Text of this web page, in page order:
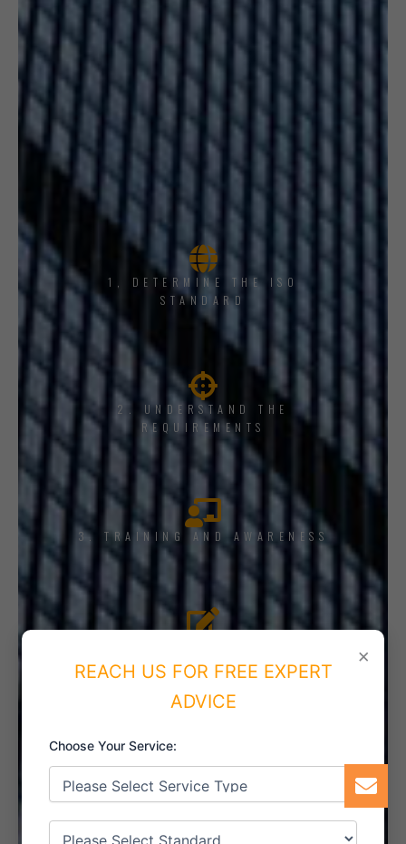
1, DETERMINE THE ISO
STANDARD
2. UNDERSTAND THE
REQUIREMENTS
3. TRAINING AND AWARENESS
5. INTERNAL AUDIT
×
REACH US FOR FREE EXPERT
ADVICE
Choose Your Service: